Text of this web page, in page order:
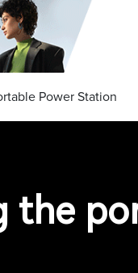
Power Station
the